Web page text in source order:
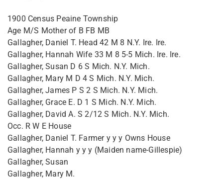
1900 Census Peaine Township
Age M/S Mother of B FB MB
Gallagher, Daniel T. Head 42 M 8 N.Y. Ire. Ire.
Gallagher, Hannah Wife 33 M 8 5-5 Mich. Ire. Ire.
Gallagher, Susan D 6 S Mich. N.Y. Mich.
Gallagher, Mary M D 4 S Mich. N.Y. Mich.
Gallagher, James P S 2 S Mich. N.Y. Mich.
Gallagher, Grace E. D 1 S Mich. N.Y. Mich.
Gallagher, David A. S 2/12 S Mich. N.Y. Mich.
Occ. R W E House
Gallagher, Daniel T. Farmer y y y Owns House
Gallagher, Hannah y y y (Maiden name-Gillespie)
Gallagher, Susan
Gallagher, Mary M.